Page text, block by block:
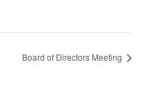
Board of Directors Meeting